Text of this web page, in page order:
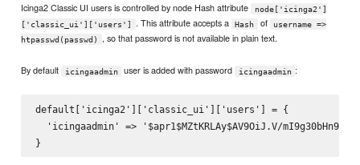
Icinga2 Classic UI users is controlled by node Hash attribute
node['icinga2']
['classic_ui']['users']
. This attribute accepts a Hash of
username =>
htpasswd(passwd)
, so that password is not available in plain text.
By default icingaadmin user is added with password icingaadmin :
default['icinga2']['classic_ui']['users'] = {
'icingaadmin' => '$apr1$MZtKRLAy$AV9OiJ.V/